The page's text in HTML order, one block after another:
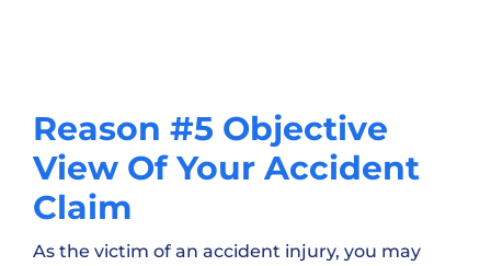
Reason #5 Objective
View Of Your Accident
Claim
As the victim of an accident injury, you may